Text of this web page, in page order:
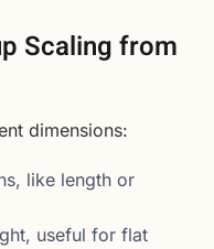
Scaling from
dimensions:
like length or
useful for flat